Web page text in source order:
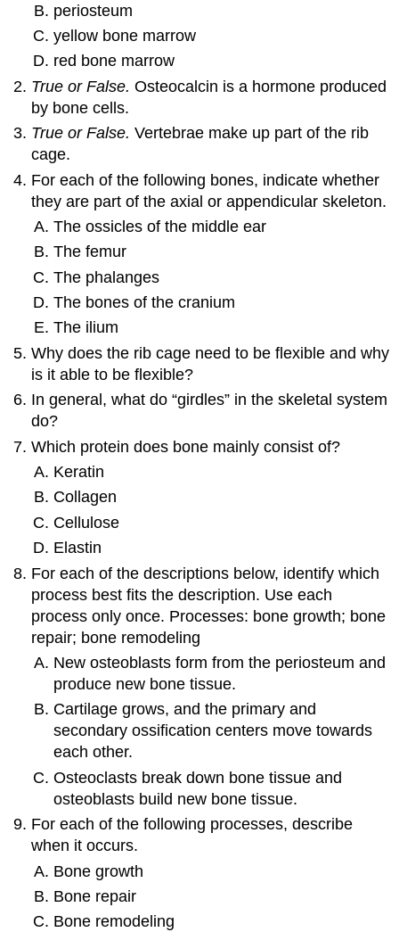
periosteum
yellow bone marrow
red bone marrow
True or False. Osteocalcin is a hormone produced
by bone cells.
True or False. Vertebrae make up part of the rib
cage.
For each of the following bones, indicate whether
they are part of the axial or appendicular skeleton.
The ossicles of the middle ear
The femur
The phalanges
The bones of the cranium
The ilium
Why does the rib cage need to be flexible and why
is it able to be flexible?
In general, what do “girdles” in the skeletal system
do?
Which protein does bone mainly consist of?
Keratin
Collagen
Cellulose
Elastin
For each of the descriptions below, identify which
process best fits the description. Use each
process only once. Processes: bone growth; bone
repair; bone remodeling
New osteoblasts form from the periosteum and
produce new bone tissue.
Cartilage grows, and the primary and
secondary ossification centers move towards
each other.
Osteoclasts break down bone tissue and
osteoblasts build new bone tissue.
For each of the following processes, describe
when it occurs.
Bone growth
Bone repair
Bone remodeling